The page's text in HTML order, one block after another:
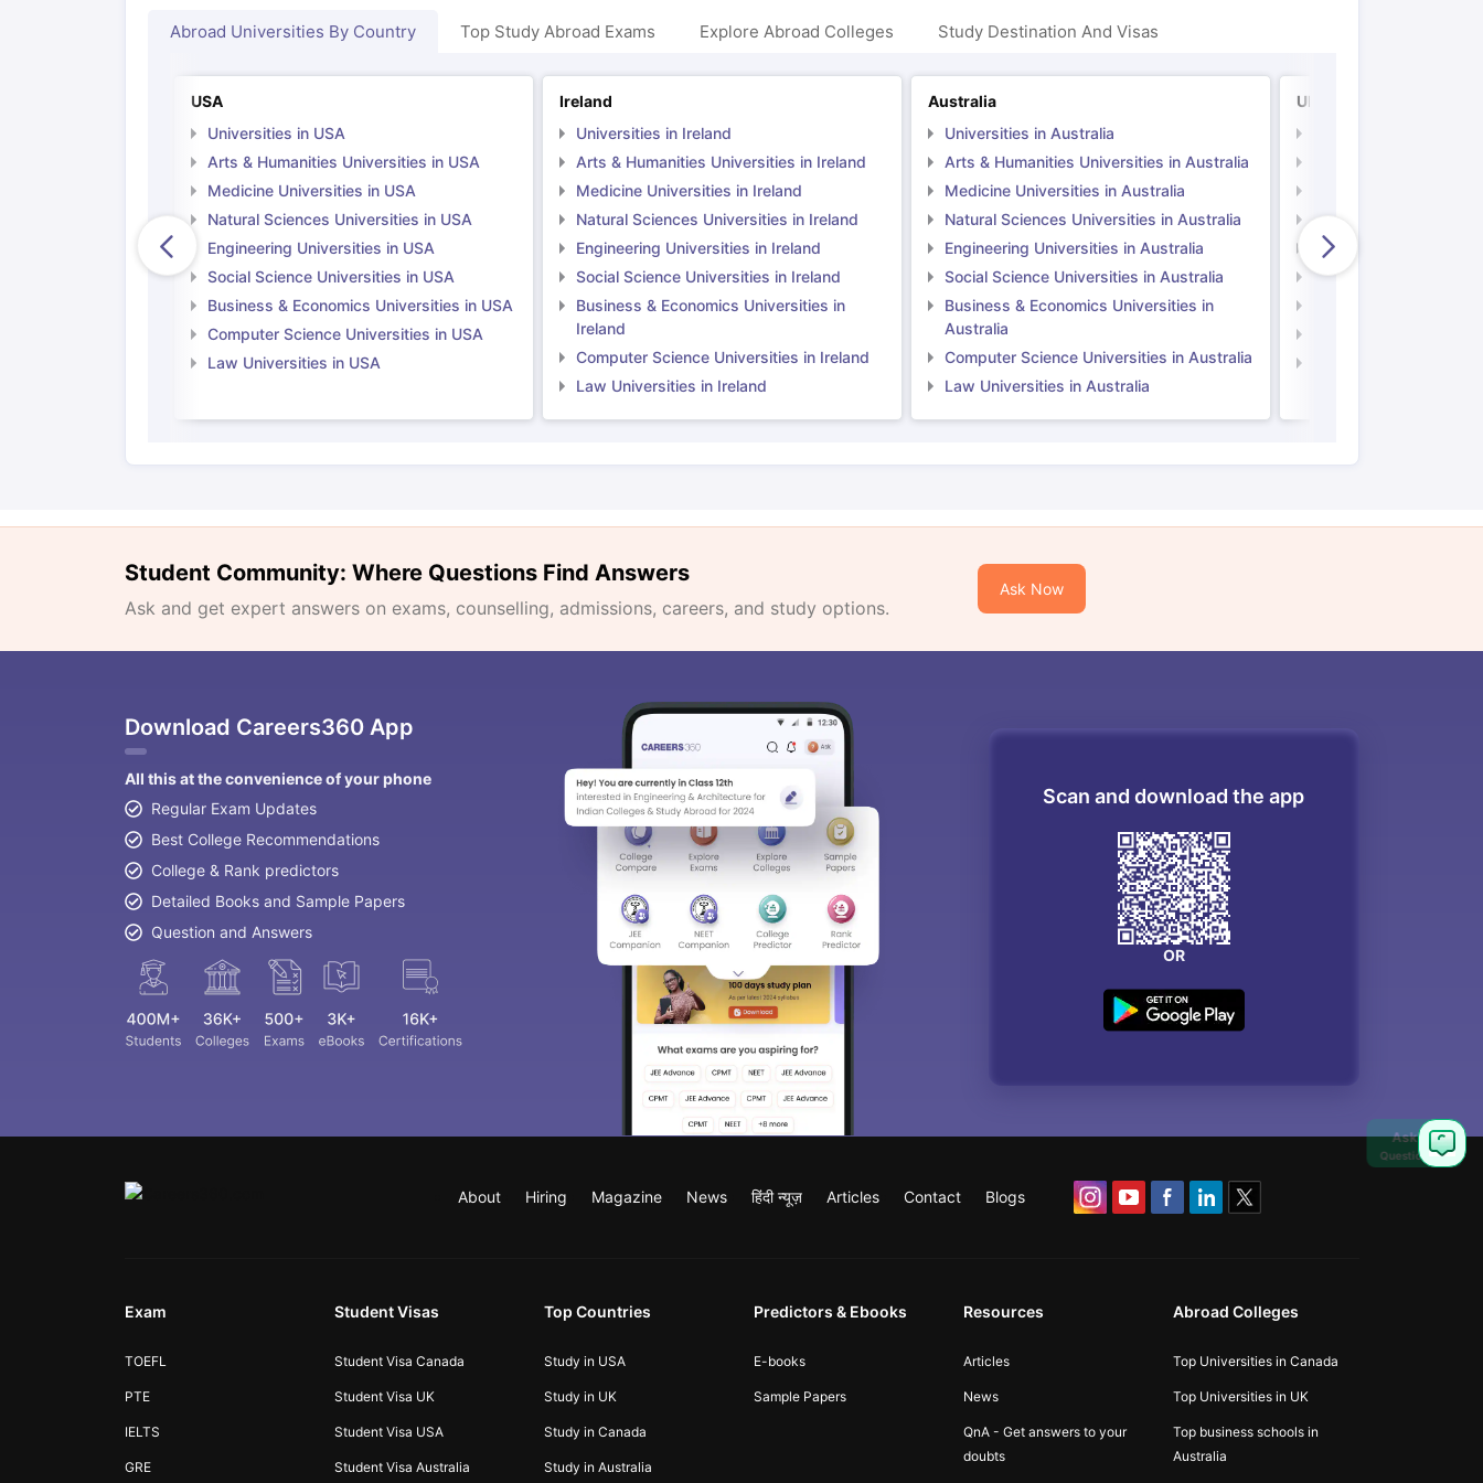
How to Apply for PhD After Bachelors
IELTS 2024 Preparation Tips PDFIELTS 2024 Writing Task 1 & Task 2Exams for Study AbroadGRE 2024 Preparation TipsGRE Exam GuideTOEFL Preparation Tips Ebook
IELTS Sample Papers Academic Writing (Set 1)
IELTS Sample Papers Academic Speaking (Sets 1-3) IELTS Sample Papers Academic Reading (Sets 1-12) IELTS Sample Papers Academic Listening (Sets 1-10)
Abroad Universities By Country Top Study Abroad Exams Explore Abroad Colleges Study Destination And Visas
USA
Universities in USA
Arts & Humanities Universities in USA
Medicine Universities in USA
Natural Sciences Universities in USA
Engineering Universities in USA
Social Science Universities in USA
Business & Economics Universities in USA
Computer Science Universities in USA
Law Universities in USA
Ireland
Universities in Ireland
Arts & Humanities Universities in Ireland
Medicine Universities in Ireland
Natural Sciences Universities in Ireland
Engineering Universities in Ireland
Social Science Universities in Ireland
Business & Economics Universities in
Ireland
Computer Science Universities in Ireland
Law Universities in Ireland
Australia
Universities in Australia
Arts & Humanities Universities in Australia
Medicine Universities in Australia
Natural Sciences Universities in Australia
Engineering Universities in Australia
Social Science Universities in Australia
Business & Economics Universities in
Australia
Computer Science Universities in Australia
Law Universities in Australia
UK
Natural Sciences
Engineering
Social Science
Student Community: Where Questions Find Answers
Ask and get expert answers on exams, counselling, admissions, careers, and study options.
Ask Now
Download Careers360 App
All this at the convenience of your phone
Regular Exam Updates
Best College Recommendations
College & Rank predictors
Detailed Books and Sample Papers
Question and Answers
Scan and download the app
OR
About Hiring Magazine News हिंदी न्यूज़ Articles Contact Blogs
Exam
TOEFL
PTE
IELTS
GRE
Student Visas
Student Visa Canada
Student Visa UK
Student Visa USA
Student Visa Australia
Top Countries
Study in USA
Study in UK
Study in Canada
Study in Australia
Predictors & Ebooks
E-books
Sample Papers
Resources
Articles
News
QnA - Get answers to your
doubts
Abroad Colleges
Top Universities in Canada
Top Universities in UK
Top business schools in
Australia
Ask
Question